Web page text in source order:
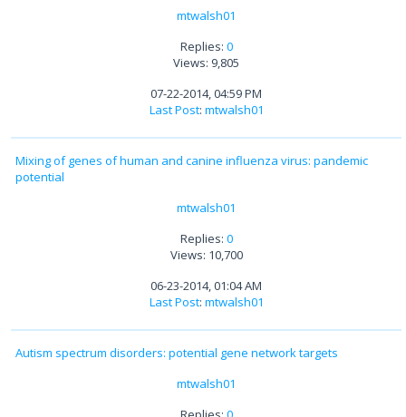
mtwalsh01
Replies: 0
Views: 9,805
07-22-2014, 04:59 PM
Last Post: mtwalsh01
Mixing of genes of human and canine influenza virus: pandemic
potential
mtwalsh01
Replies: 0
Views: 10,700
06-23-2014, 01:04 AM
Last Post: mtwalsh01
Autism spectrum disorders: potential gene network targets
mtwalsh01